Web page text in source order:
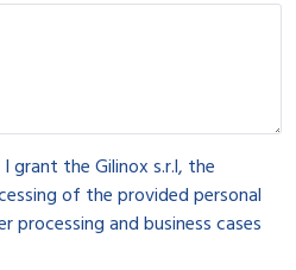
the Gilinox s.r.l, the
of the provided personal
and business cases